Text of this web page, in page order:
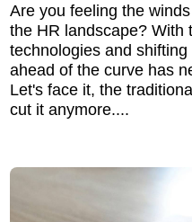
Are you feeling the
the HR landscape? With
technologies and
ahead of the curve has
Let's face it, the
cut it anymore....